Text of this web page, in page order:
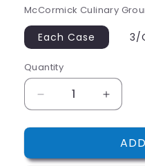
McCormick Culinary
Each Case 3/
Quantity
Decrease
quantity
for
Culinary
Increase
quantity
for